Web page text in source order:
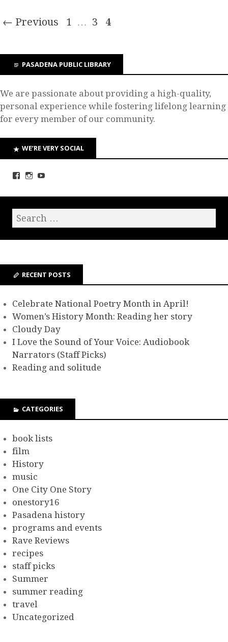
← Previous 1 … 3 4
PASADENA PUBLIC LIBRARY
We are passionate about providing a high-quality,
personal experience while fostering lifelong learning
for every member of our community.
WE’RE VERY SOCIAL
RECENT POSTS
Celebrate National Poetry Month in April!
Women’s History Month: Reading her story
Cloudy Day
I Love the Sound of Your Voice: Audiobook
Narrators (Staff Picks)
Reading and solitude
CATEGORIES
book lists
film
History
music
One City One Story
onestory16
Pasadena history
programs and events
Rave Reviews
recipes
staff picks
Summer
summer reading
travel
Uncategorized